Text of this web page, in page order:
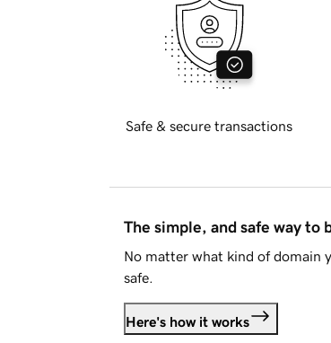
Safe & secure transactions
The simple, and safe way to
No matter what kind of domain
safe.
Here's how it works